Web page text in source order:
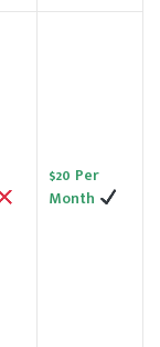
$20 Per
Month